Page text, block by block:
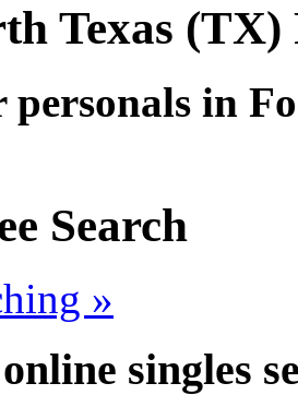
Texas (TX)
personals in
Search
»
singles